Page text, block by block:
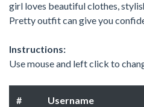
girl loves beautiful clothes,
Pretty outfit can give you
Instructions:
Use mouse and left click to
# Username